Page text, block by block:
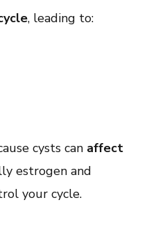
, leading to:
cysts can affect
estrogen and
your cycle.